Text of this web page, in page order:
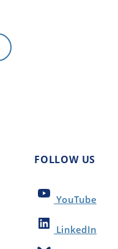
FOLLOW US
YouTube
LinkedIn